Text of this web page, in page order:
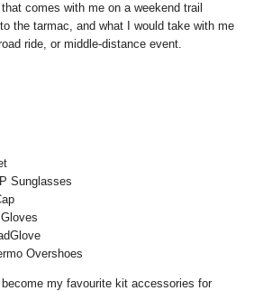
comes with me on a weekend trail
the tarmac, and what I would take with me
ride, or middle-distance event.
Sunglasses
Overshoes
my favourite kit accessories for